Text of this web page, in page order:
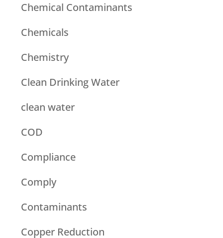
Chemical Contaminants
Chemicals
Chemistry
Clean Drinking Water
clean water
COD
Compliance
Comply
Contaminants
Copper Reduction